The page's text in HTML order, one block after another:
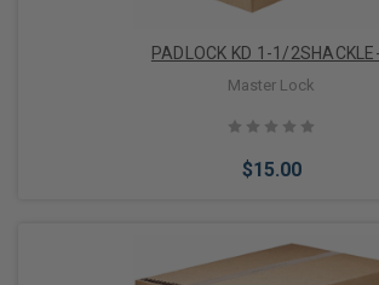
PADLOCK KD 1-1/
Master Lock
$15.00